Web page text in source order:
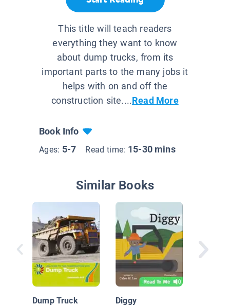
This title will teach readers
everything they want to know
about dump trucks, from its
important parts to the many jobs it
helps with on and off the
construction site....Read More
Book Info
Ages: 5-7 Read time: 15-30 mins
Similar Books
Dump Truck Diggy